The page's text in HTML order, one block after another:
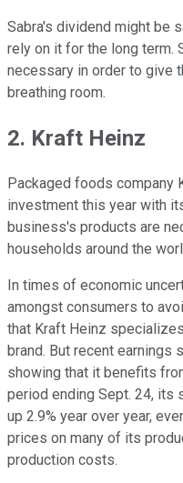
Sabra's dividend might be
rely on it for the long term.
necessary in order to give
breathing room.
2. Kraft Heinz
Packaged foods company
investment this year with
business's products are
households around the
In times of economic
amongst consumers to
that Kraft Heinz
brand. But recent
showing that it benefits
period ending Sept. 24, its
up 2.9% year over year,
prices on many of its
production costs.